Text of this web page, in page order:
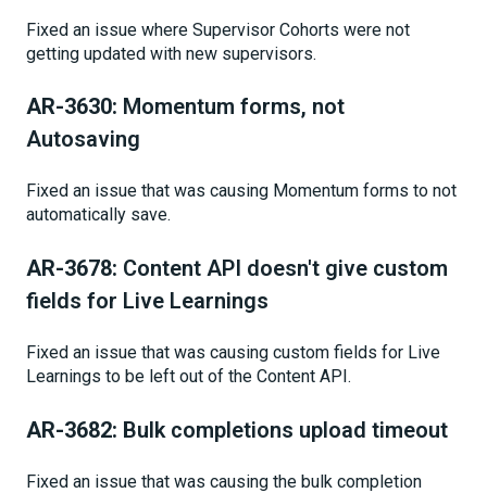
Fixed an issue where Supervisor Cohorts were not
getting updated with new supervisors.
AR-3630: Momentum forms, not
Autosaving
Fixed an issue that was causing Momentum forms to not
automatically save.
AR-3678: Content API doesn't give custom
fields for Live Learnings
Fixed an issue that was causing custom fields for Live
Learnings to be left out of the Content API.
AR-3682: Bulk completions upload timeout
Fixed an issue that was causing the bulk completion